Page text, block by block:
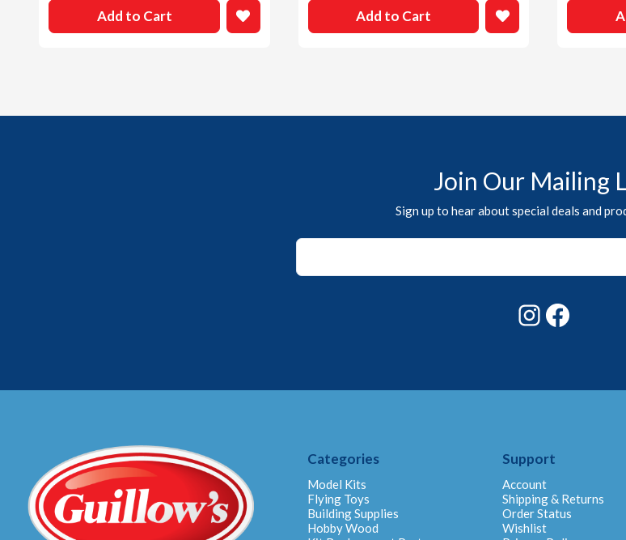
Add to Cart Add to Cart
Join Our Mailing
Sign up to hear about special deals and
Email
Instagram
Categories
Model Kits
Flying Toys
Building Supplies
Hobby Wood
Support
Account
Shipping & Returns
Order Status
Wishlist